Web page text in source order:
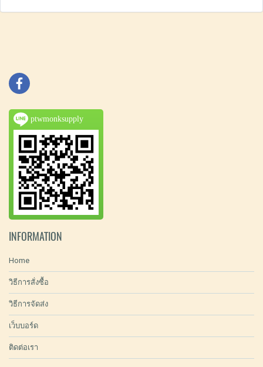
ptwmonksupply
INFORMATION
Home
วิธีการสั่งซื้อ
วิธีการจัดส่ง
เว็บบอร์ด
ติดต่อเรา